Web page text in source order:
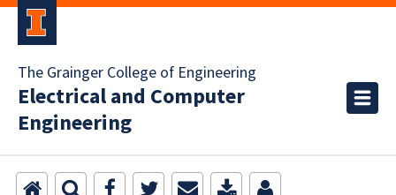
The Grainger College of Engineering
Electrical and Computer
Engineering